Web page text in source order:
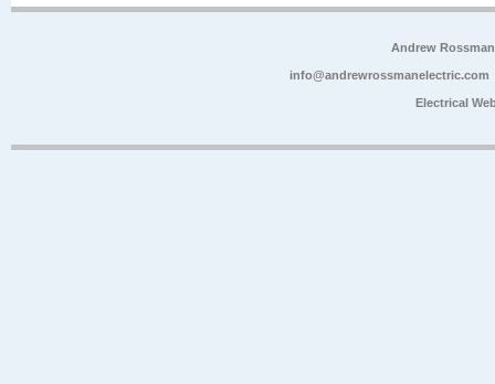
Andrew
info@andrewrossmanelectric.com
Electrical